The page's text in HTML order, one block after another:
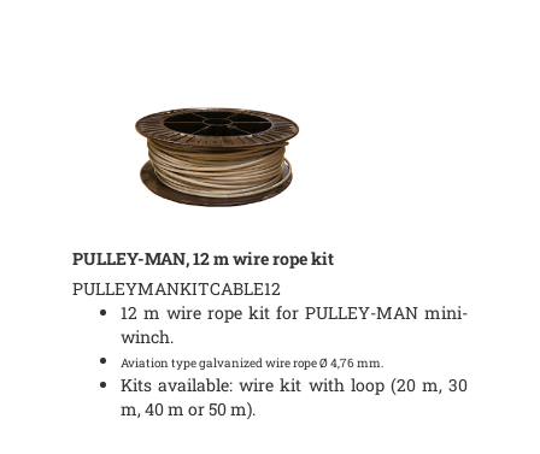
PULLEY-MAN, 12 m wire rope kit
PULLEYMANKITCABLE12
12 m wire rope kit for PULLEY-MAN mini-
winch.
Aviation type galvanized wire rope Ø 4,76 mm.
Kits available: wire kit with loop (20 m, 30
m, 40 m or 50 m).